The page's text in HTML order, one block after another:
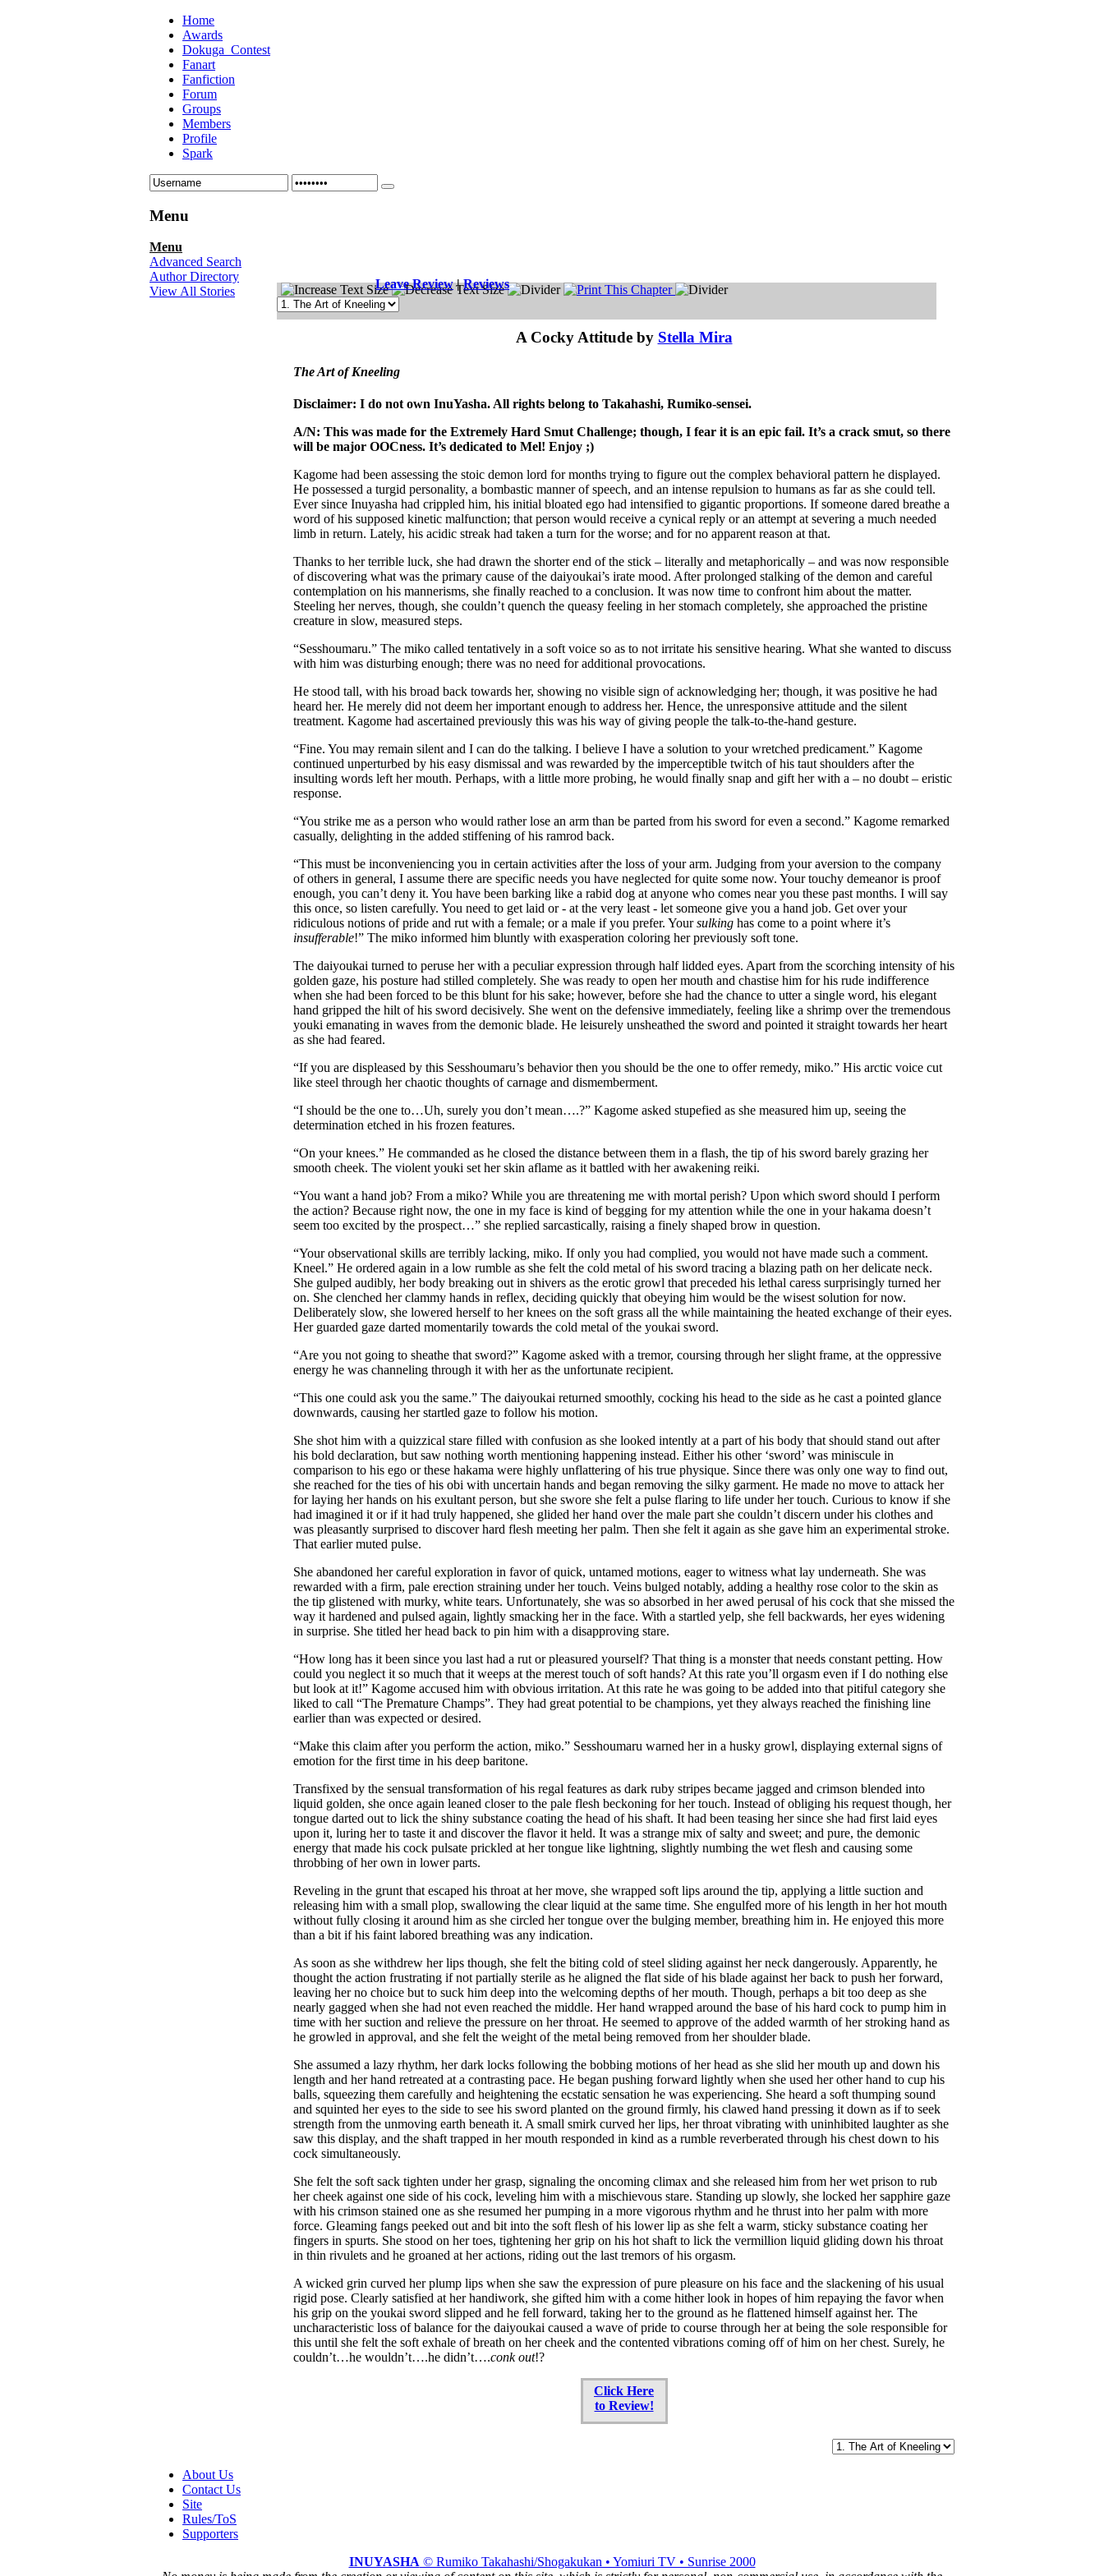
Home
Awards
Dokuga_Contest
Fanart
Fanfiction
Forum
Groups
Members
Profile
Spark
Menu
Menu
Advanced Search
Author Directory
View All Stories
Leave Review|Reviews
A Cocky Attitude by Stella Mira
The Art of Kneeling
Disclaimer: I do not own InuYasha. All rights belong to Takahashi, Rumiko-sensei.
A/N: This was made for the Extremely Hard Smut Challenge; though, I fear it is an epic fail. It’s a crack smut, so there
will be major OOCness. It’s dedicated to Mel! Enjoy ;)
Kagome had been assessing the stoic demon lord for months trying to figure out the complex behavioral pattern he displayed.
He possessed a turgid personality, a bombastic manner of speech, and an intense repulsion to humans as far as she could tell.
Ever since Inuyasha had crippled him, his initial bloated ego had intensified to gigantic proportions. If someone dared breathe a
word of his supposed kinetic malfunction; that person would receive a cynical reply or an attempt at severing a much needed
limb in return. Lately, his acidic streak had taken a turn for the worse; and for no apparent reason at that.
Thanks to her terrible luck, she had drawn the shorter end of the stick – literally and metaphorically – and was now responsible
of discovering what was the primary cause of the daiyoukai’s irate mood. After prolonged stalking of the demon and careful
contemplation on his mannerisms, she finally reached to a conclusion. It was now time to confront him about the matter.
Steeling her nerves, though, she couldn’t quench the queasy feeling in her stomach completely, she approached the pristine
creature in slow, measured steps.
“Sesshoumaru.” The miko called tentatively in a soft voice so as to not irritate his sensitive hearing. What she wanted to discuss
with him was disturbing enough; there was no need for additional provocations.
He stood tall, with his broad back towards her, showing no visible sign of acknowledging her; though, it was positive he had
heard her. He merely did not deem her important enough to address her. Hence, the unresponsive attitude and the silent
treatment. Kagome had ascertained previously this was his way of giving people the talk-to-the-hand gesture.
“Fine. You may remain silent and I can do the talking. I believe I have a solution to your wretched predicament.” Kagome
continued unperturbed by his easy dismissal and was rewarded by the imperceptible twitch of his taut shoulders after the
insulting words left her mouth. Perhaps, with a little more probing, he would finally snap and gift her with a – no doubt – eristic
response.
“You strike me as a person who would rather lose an arm than be parted from his sword for even a second.” Kagome remarked
casually, delighting in the added stiffening of his ramrod back.
“This must be inconveniencing you in certain activities after the loss of your arm. Judging from your aversion to the company
of others in general, I assume there are specific needs you have neglected for quite some now. Your touchy demeanor is proof
enough, you can’t deny it. You have been barking like a rabid dog at anyone who comes near you these past months. I will say
this once, so listen carefully. You need to get laid or - at the very least - let someone give you a hand job. Get over your
ridiculous notions of pride and rut with a female; or a male if you prefer. Yoursulking has come to a point where it’s
insufferable!” The miko informed him bluntly with exasperation coloring her previously soft tone.
The daiyoukai turned to peruse her with a peculiar expression through half lidded eyes. Apart from the scorching intensity of his
golden gaze, his posture had stilled completely. She was ready to open her mouth and chastise him for his rude indifference
when she had been forced to be this blunt for his sake; however, before she had the chance to utter a single word, his elegant
hand gripped the hilt of his sword decisively. She went on the defensive immediately, feeling like a shrimp over the tremendous
youki emanating in waves from the demonic blade. He leisurely unsheathed the sword and pointed it straight towards her heart
as she had feared.
“If you are displeased by this Sesshoumaru’s behavior then you should be the one to offer remedy, miko.” His arctic voice cut
like steel through her chaotic thoughts of carnage and dismemberment.
“I should be the one to…Uh, surely you don’t mean….?” Kagome asked stupefied as she measured him up, seeing the
determination etched in his frozen features.
“On your knees.” He commanded as he closed the distance between them in a flash, the tip of his sword barely grazing her
smooth cheek. The violent youki set her skin aflame as it battled with her awakening reiki.
“You want a hand job? From a miko? While you are threatening me with mortal perish? Upon which sword should I perform
the action? Because right now, the one in my face is kind of begging for my attention while the one in your hakama doesn’t
seem too excited by the prospect…” she replied sarcastically, raising a finely shaped brow in question.
“Your observational skills are terribly lacking, miko. If only you had complied, you would not have made such a comment.
Kneel.” He ordered again in a low rumble as she felt the cold metal of his sword tracing a blazing path on her delicate neck.
She gulped audibly, her body breaking out in shivers as the erotic growl that preceded his lethal caress surprisingly turned her
on. She clenched her clammy hands in reflex, deciding quickly that obeying him would be the wisest solution for now.
Deliberately slow, she lowered herself to her knees on the soft grass all the while maintaining the heated exchange of their eyes.
Her guarded gaze darted momentarily towards the cold metal of the youkai sword.
“Are you not going to sheathe that sword?” Kagome asked with a tremor, coursing through her slight frame, at the oppressive
energy he was channeling through it with her as the unfortunate recipient.
“This one could ask you the same.” The daiyoukai returned smoothly, cocking his head to the side as he cast a pointed glance
downwards, causing her startled gaze to follow his motion.
She shot him with a quizzical stare filled with confusion as she looked intently at a part of his body that should stand out after
his bold declaration, but saw nothing worth mentioning happening instead. Either his other ‘sword’ was miniscule in
comparison to his ego or these hakama were highly unflattering of his true physique. Since there was only one way to find out,
she reached for the ties of his obi with uncertain hands and began removing the silky garment. He made no move to attack her
for laying her hands on his exultant person, but she swore she felt a pulse flaring to life under her touch. Curious to know if she
had imagined it or if it had truly happened, she glided her hand over the male part she couldn’t discern under his clothes and
was pleasantly surprised to discover hard flesh meeting her palm. Then she felt it again as she gave him an experimental stroke.
That earlier muted pulse.
She abandoned her careful exploration in favor of quick, untamed motions, eager to witness what lay underneath. She was
rewarded with a firm, pale erection straining under her touch. Veins bulged notably, adding a healthy rose color to the skin as
the tip glistened with murky, white tears. Unfortunately, she was so absorbed in her awed perusal of his cock that she missed the
way it hardened and pulsed again, lightly smacking her in the face. With a startled yelp, she fell backwards, her eyes widening
in surprise. She titled her head back to pin him with a disapproving stare.
“How long has it been since you last had a rut or pleasured yourself? That thing is a monster that needs constant petting. How
could you neglect it so much that it weeps at the merest touch of soft hands? At this rate you’ll orgasm even if I do nothing else
but look at it!” Kagome accused him with obvious irritation. At this rate he was going to be added into that pitiful category she
liked to call “The Premature Champs”. They had great potential to be champions, yet they always reached the finishing line
earlier than was expected or desired.
“Make this claim after you perform the action, miko.” Sesshoumaru warned her in a husky growl, displaying external signs of
emotion for the first time in his deep baritone.
Transfixed by the sensual transformation of his regal features as dark ruby stripes became jagged and crimson blended into
liquid golden, she once again leaned closer to the pale flesh beckoning for her touch. Instead of obliging his request though, her
tongue darted out to lick the shiny substance coating the head of his shaft. It had been teasing her since she had first laid eyes
upon it, luring her to taste it and discover the flavor it held. It was a strange mix of salty and sweet; and pure, the demonic
energy that made his cock pulsate prickled at her tongue like lightning, slightly numbing the wet flesh and causing some
throbbing of her own in lower parts.
Reveling in the grunt that escaped his throat at her move, she wrapped soft lips around the tip, applying a little suction and
releasing him with a small plop, swallowing the clear liquid at the same time. She engulfed more of his length in her hot mouth
without fully closing it around him as she circled her tongue over the bulging member, breathing him in. He enjoyed this more
than a bit if his faint labored breathing was any indication.
As soon as she withdrew her lips though, she felt the biting cold of steel sliding against her neck dangerously. Apparently, he
thought the action frustrating if not partially sterile as he aligned the flat side of his blade against her back to push her forward,
leaving her no choice but to suck him deep into the welcoming depths of her mouth. Though, perhaps a bit too deep as she
nearly gagged when she had not even reached the middle. Her hand wrapped around the base of his hard cock to pump him in
time with her suction and relieve the pressure on her throat. He seemed to approve of the added warmth of her stroking hand as
he growled in approval, and she felt the weight of the metal being removed from her shoulder blade.
She assumed a lazy rhythm, her dark locks following the bobbing motions of her head as she slid her mouth up and down his
length and her hand retreated at a contrasting pace. He began pushing forward lightly when she used her other hand to cup his
balls, squeezing them carefully and heightening the ecstatic sensation he was experiencing. She heard a soft thumping sound
and squinted her eyes to the side to see his sword planted on the ground firmly, his clawed hand pressing it down as if to seek
strength from the unmoving earth beneath it. A small smirk curved her lips, her throat vibrating with uninhibited laughter as she
saw this display, and the shaft trapped in her mouth responded in kind as a rumble reverberated through his chest down to his
cock simultaneously.
She felt the soft sack tighten under her grasp, signaling the oncoming climax and she released him from her wet prison to rub
her cheek against one side of his cock, leveling him with a mischievous stare. Standing up slowly, she locked her sapphire gaze
with his crimson stained one as she resumed her pumping in a more vigorous rhythm and he thrust into her palm with more
force. Gleaming fangs peeked out and bit into the soft flesh of his lower lip as she felt a warm, sticky substance coating her
fingers in spurts. She stood on her toes, tightening her grip on his hot shaft to lick the vermillion liquid gliding down his throat
in thin rivulets and he groaned at her actions, riding out the last tremors of his orgasm.
A wicked grin curved her plump lips when she saw the expression of pure pleasure on his face and the slackening of his usual
rigid pose. Clearly satisfied at her handiwork, she gifted him with a come hither look in hopes of him repaying the favor when
his grip on the youkai sword slipped and he fell forward, taking her to the ground as he flattened himself against her. The
uncharacteristic loss of balance for the daiyoukai caused a wave of pride to course through her at being the sole responsible for
this until she felt the soft exhale of breath on her cheek and the contented vibrations coming off of him on her chest. Surely, he
couldn’t…he wouldn’t….he didn’t….conk out!?
Click Here
to Review!
About Us
Contact Us
Site
Rules/ToS
Supporters
INUYASHA © Rumiko Takahashi/Shogakukan • Yomiuri TV • Sunrise 2000